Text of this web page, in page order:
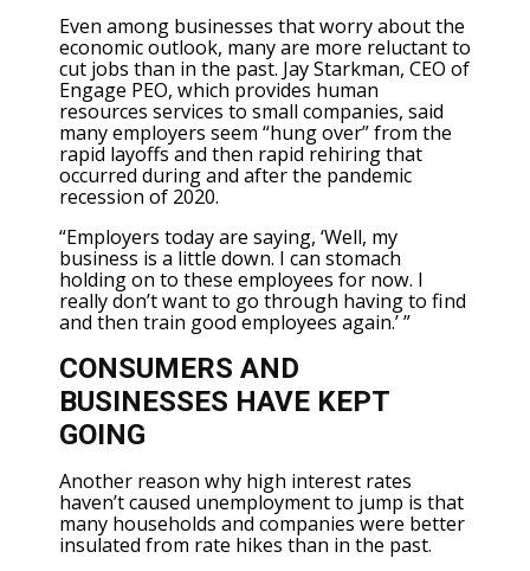
Even among businesses that worry about the
economic outlook, many are more reluctant to
cut jobs than in the past. Jay Starkman, CEO of
Engage PEO, which provides human
resources services to small companies, said
many employers seem “hung over” from the
rapid layoffs and then rapid rehiring that
occurred during and after the pandemic
recession of 2020.
“Employers today are saying, ‘Well, my
business is a little down. I can stomach
holding on to these employees for now. I
really don’t want to go through having to find
and then train good employees again.’ ”
CONSUMERS AND
BUSINESSES HAVE KEPT
GOING
Another reason why high interest rates
haven’t caused unemployment to jump is that
many households and companies were better
insulated from rate hikes than in the past.